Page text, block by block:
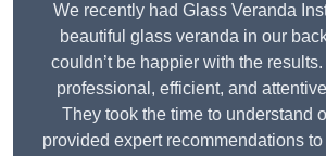
We recently had Glass Veranda
beautiful glass veranda in our
couldn’t be happier with the
professional, efficient, and
They took the time to understand
provided expert recommendations to